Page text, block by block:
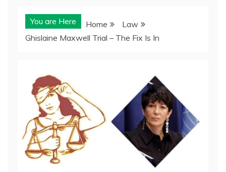
You are Here Home
Law
Ghislaine Maxwell Trial – The Fix Is In